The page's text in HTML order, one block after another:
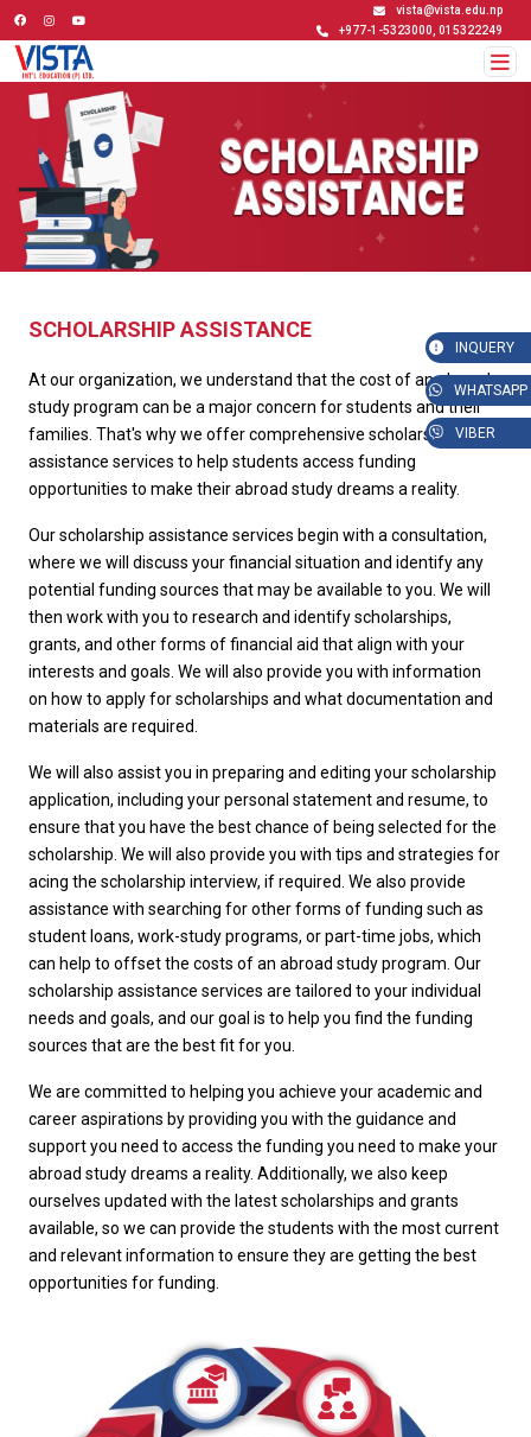
vista@vista.edu.np
+977-1-5323000, 015322249
SCHOLARSHIP ASSISTANCE
At our organization, we understand that the cost of an abroad
study program can be a major concern for students and their
families. That's why we offer comprehensive scholarship
assistance services to help students access funding
opportunities to make their abroad study dreams a reality.
Our scholarship assistance services begin with a consultation,
where we will discuss your financial situation and identify any
potential funding sources that may be available to you. We will
then work with you to research and identify scholarships,
grants, and other forms of financial aid that align with your
interests and goals. We will also provide you with information
on how to apply for scholarships and what documentation and
materials are required.
We will also assist you in preparing and editing your scholarship
application, including your personal statement and resume, to
ensure that you have the best chance of being selected for the
scholarship. We will also provide you with tips and strategies for
acing the scholarship interview, if required. We also provide
assistance with searching for other forms of funding such as
student loans, work-study programs, or part-time jobs, which
can help to offset the costs of an abroad study program. Our
scholarship assistance services are tailored to your individual
needs and goals, and our goal is to help you find the funding
sources that are the best fit for you.
We are committed to helping you achieve your academic and
career aspirations by providing you with the guidance and
support you need to access the funding you need to make your
abroad study dreams a reality. Additionally, we also keep
ourselves updated with the latest scholarships and grants
available, so we can provide the students with the most current
and relevant information to ensure they are getting the best
opportunities for funding.
INQUERY
WHATSAPP
VIBER